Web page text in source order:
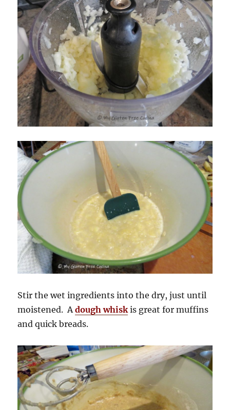
Stir the wet ingredients into the dry, just until
moistened. Adough whisk is great for muffins
and quick breads.